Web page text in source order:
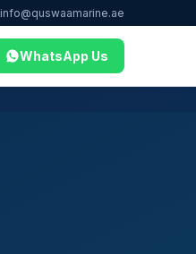
info@quswaamarine.ae
WhatsApp Us